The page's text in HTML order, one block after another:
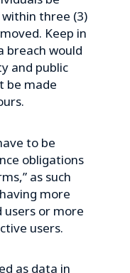
three (3)
Keep in
breach would
and public
be made
to be
obligations
as such
more
or more
users.
as data in